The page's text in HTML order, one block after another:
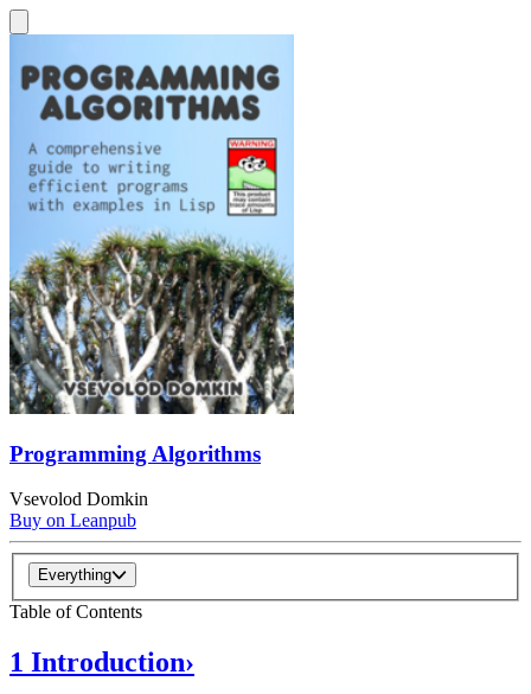
Programming Algorithms
Vsevolod Domkin
Buy on Leanpub
Everything
Table of Contents
1 Introduction›